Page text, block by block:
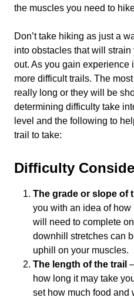
the muscles you need to
Don’t take hiking as just a
into obstacles that will
out. As you gain experience
more difficult trails. The
really long or they will be
determining difficulty take
level and the following to
trail to take:
Difficulty
The grade or slope of
you with an idea of
will need to complete
downhill stretches can
uphill on your muscles.
The length of the trail
how long it may take
set how much food and